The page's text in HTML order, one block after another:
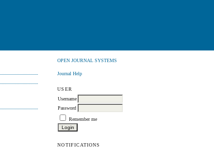
OPEN JOURNAL SYSTEMS
Journal Help
USER
Username
Password
Remember me
NOTIFICATIONS